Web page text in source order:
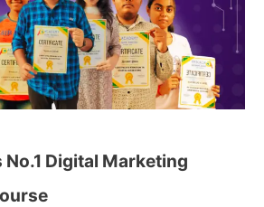
No.1 Digital Marketing